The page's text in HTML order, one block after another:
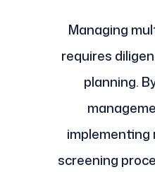
Managing
requires
planning.
screening